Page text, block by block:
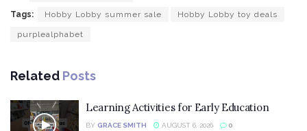
Tags: Hobby Lobby summer sale Hobby Lobby toy deals
purplealphabet
Related Posts
Learning Activities for Early Education
BY GRACE SMITH AUGUST 6, 2026 0